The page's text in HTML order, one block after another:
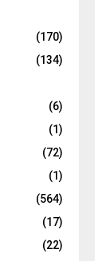
(170)
(134)
(6)
(1)
(72)
(1)
(564)
(17)
(22)